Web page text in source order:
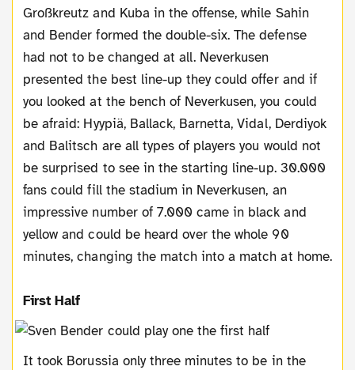
Großkreutz and Kuba in the offense, while Sahin
and Bender formed the double-six. The defense
had not to be changed at all. Neverkusen
presented the best line-up they could offer and if
you looked at the bench of Neverkusen, you could
be afraid: Hyypiä, Ballack, Barnetta, Vidal, Derdiyok
and Balitsch are all types of players you would not
be surprised to see in the starting line-up. 30.000
fans could fill the stadium in Neverkusen, an
impressive number of 7.000 came in black and
yellow and could be heard over the whole 90
minutes, changing the match into a match at home.
First Half
It took Borussia only three minutes to be in the